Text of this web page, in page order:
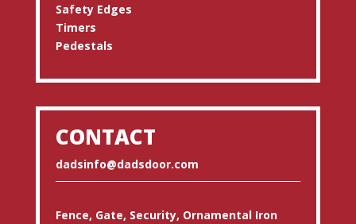
Safety Edges
Timers
Pedestals
CONTACT
dadsinfo@dadsdoor.com
Fence, Gate, Security, Ornamental Iron